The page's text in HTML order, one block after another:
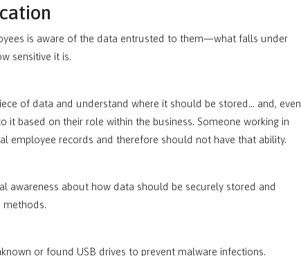
is aware of the data entrusted to them—what falls under
sensitive it is.
of data and understand where it should be stored… and, even
it based on their role within the business. Someone working in
employee records and therefore should not have that ability.
awareness about how data should be securely stored and
methods.
or found USB drives to prevent malware infections.